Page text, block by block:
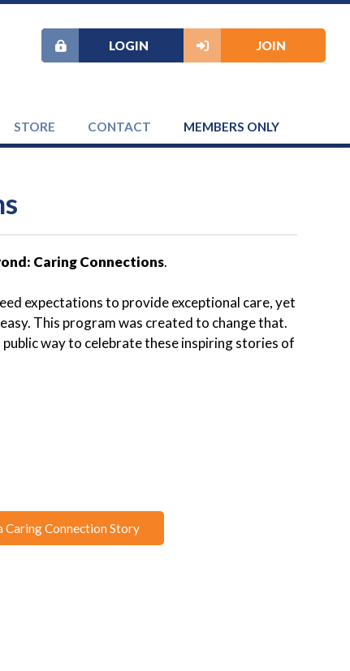
JOIN
LOGIN
STORE CONTACT MEMBERS ONLY
Caring Connections.
expectations to provide exceptional care, yet
This program was created to change that.
way to celebrate these inspiring stories of
Caring Connection Story